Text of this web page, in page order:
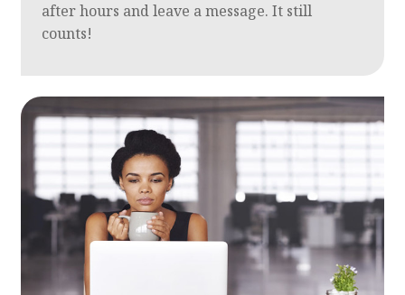
after hours and leave a message. It still
counts!